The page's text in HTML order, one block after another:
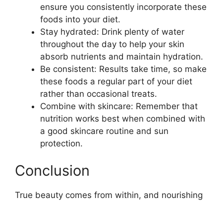
ensure you consistently incorporate these
foods into your diet.
Stay hydrated: Drink plenty of water
throughout the day to help your skin
absorb nutrients and maintain hydration.
Be consistent: Results take time, so make
these foods a regular part of your diet
rather than occasional treats.
Combine with skincare: Remember that
nutrition works best when combined with
a good skincare routine and sun
protection.
Conclusion
True beauty comes from within, and nourishing